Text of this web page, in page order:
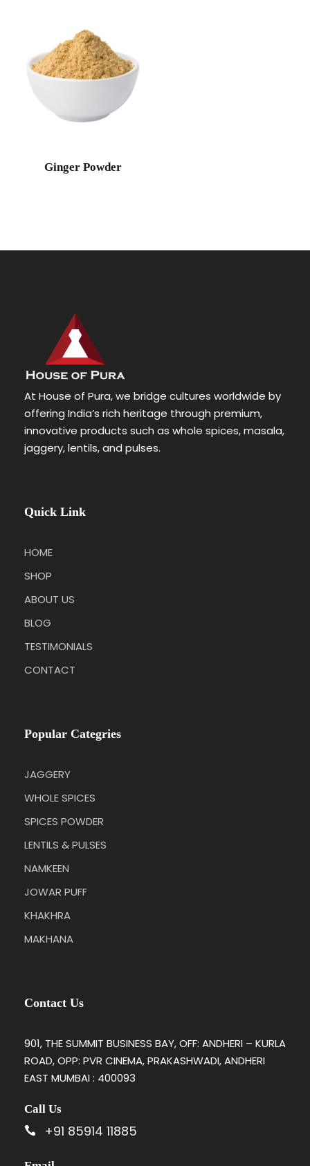
Ginger Powder
At House of Pura, we bridge cultures worldwide by
offering India’s rich heritage through premium,
innovative products such as whole spices, masala,
jaggery, lentils, and pulses.
Quick Link
HOME
SHOP
ABOUT US
BLOG
TESTIMONIALS
CONTACT
Popular Categries
JAGGERY
WHOLE SPICES
SPICES POWDER
LENTILS & PULSES
NAMKEEN
JOWAR PUFF
KHAKHRA
MAKHANA
Contact Us
901, THE SUMMIT BUSINESS BAY, OFF: ANDHERI – KURLA
ROAD, OPP: PVR CINEMA, PRAKASHWADI, ANDHERI
EAST MUMBAI : 400093
Call Us
+91 85914 11885